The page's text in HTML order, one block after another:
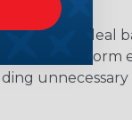
the ideal
to